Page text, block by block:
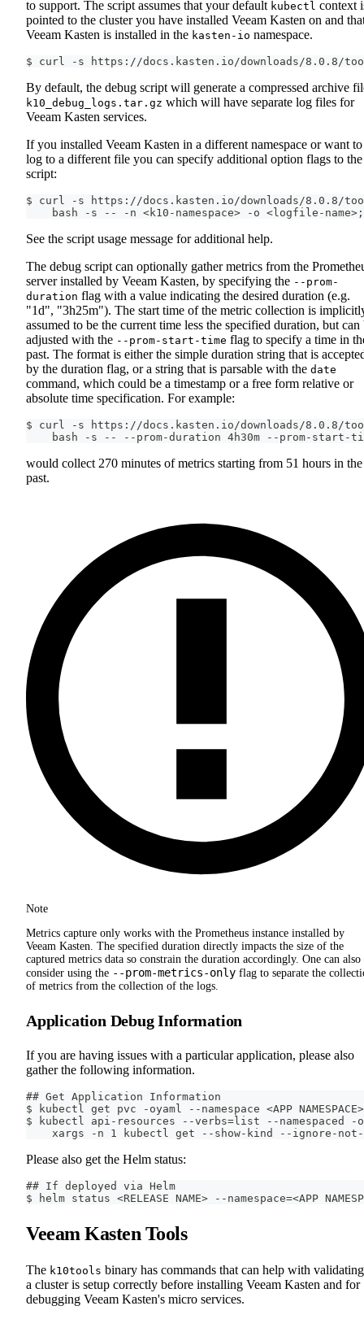
to support. The script assumes that your default kubectl context
pointed to the cluster you have installed Veeam Kasten on and
Veeam Kasten is installed in the kasten-io namespace.
$ curl -s https://docs.kasten.io/downloads/8.0.8/
By default, the debug script will generate a compressed archive
k10_debug_logs.tar.gz which will have separate log files for
Veeam Kasten services.
If you installed Veeam Kasten in a different namespace or want to
log to a different file you can specify additional option flags to the
script:
$ curl -s https://docs.kasten.io/downloads/8.0.8/
    bash -s -- -n <k10-namespace> -o <logfile-name>;
See the script usage message for additional help.
The debug script can optionally gather metrics from the
server installed by Veeam Kasten, by specifying the --prom-
duration flag with a value indicating the desired duration (e.g.
"1d", "3h25m"). The start time of the metric collection is
assumed to be the current time less the specified duration, but can
adjusted with the --prom-start-time flag to specify a time in
past. The format is either the simple duration string that is
by the duration flag, or a string that is parsable with the date
command, which could be a timestamp or a free form relative or
absolute time specification. For example:
$ curl -s https://docs.kasten.io/downloads/8.0.8/
bash -s -- --prom-duration 4h30m --prom-start-
would collect 270 minutes of metrics starting from 51 hours in the
past.
Note
Metrics capture only works with the Prometheus instance installed by
Veeam Kasten. The specified duration directly impacts the size of the
captured metrics data so constrain the duration accordingly. One can also
consider using the --prom-metrics-only flag to separate the
of metrics from the collection of the logs.
Application Debug Information
If you are having issues with a particular application, please also
gather the following information.
## Get Application Information
$ kubectl get pvc -oyaml --namespace <APP NAMESPACE>
$ kubectl api-resources --verbs=list --namespaced -
xargs -n 1 kubectl get --show-kind --ignore-
Please also get the Helm status:
## If deployed via Helm
$ helm status <RELEASE NAME> --namespace=<APP
Veeam Kasten Tools
The k10tools binary has commands that can help with
a cluster is setup correctly before installing Veeam Kasten and for
debugging Veeam Kasten's micro services.